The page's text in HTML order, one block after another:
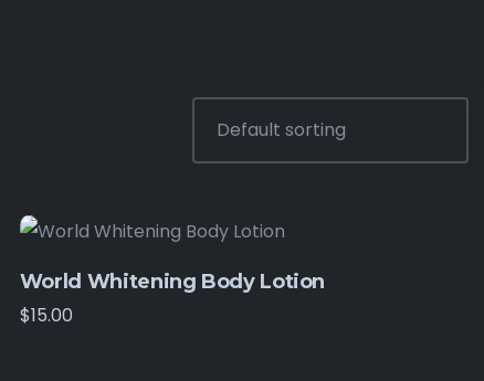
World Whitening Body Lotion
$15.00